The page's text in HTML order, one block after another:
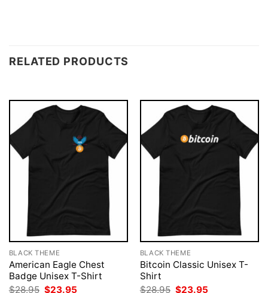
RELATED PRODUCTS
BLACK THEME
American Eagle Chest
Badge Unisex T-Shirt
$28.95 Original
$23.95
BLACK THEME
Bitcoin Classic Unisex T-
Shirt
$28.95 Original
$23.95